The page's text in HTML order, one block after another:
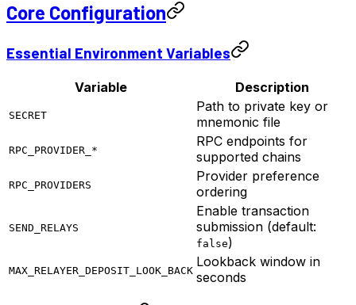
Core Configuration
Essential Environment Variables
Variable Description
SECRET
Path to private key or
mnemonic file
RPC_PROVIDER_*
RPC endpoints for
supported chains
RPC_PROVIDERS
Provider preference
ordering
SEND_RELAYS
Enable transaction
submission (default:
false)
MAX_RELAYER_DEPOSIT_LOOK_BACK
Lookback window in
seconds